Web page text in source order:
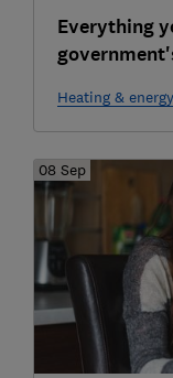
Everything
Heating & energy
08 Sep